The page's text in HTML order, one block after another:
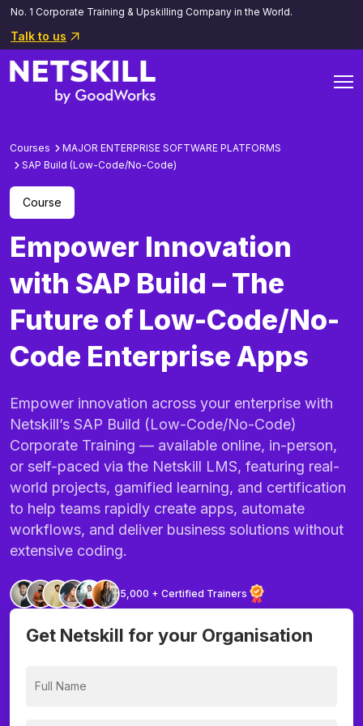
No. 1 Corporate Training & Upskilling Company in the World.
Talk to us
Courses
MAJOR ENTERPRISE SOFTWARE PLATFORMS
SAP Build (Low-Code/No-Code)
Course
Empower Innovation
with SAP Build – The
Future of Low-Code/No-
Code Enterprise Apps
Empower innovation across your enterprise with
Netskill’s SAP Build (Low-Code/No-Code)
Corporate Training — available online, in-person,
or self-paced via the Netskill LMS, featuring real-
world projects, gamified learning, and certification
to help teams rapidly create apps, automate
workflows, and deliver business solutions without
extensive coding.
5,000 + Certified Trainers
Get Netskill for your Organisation